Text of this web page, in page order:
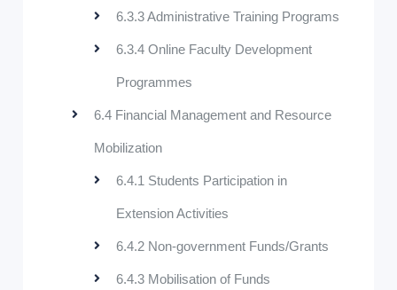
6.3.3 Administrative Training Programs
6.3.4 Online Faculty Development
Programmes
6.4 Financial Management and Resource
Mobilization
6.4.1 Students Participation in
Extension Activities
6.4.2 Non-government Funds/Grants
6.4.3 Mobilisation of Funds